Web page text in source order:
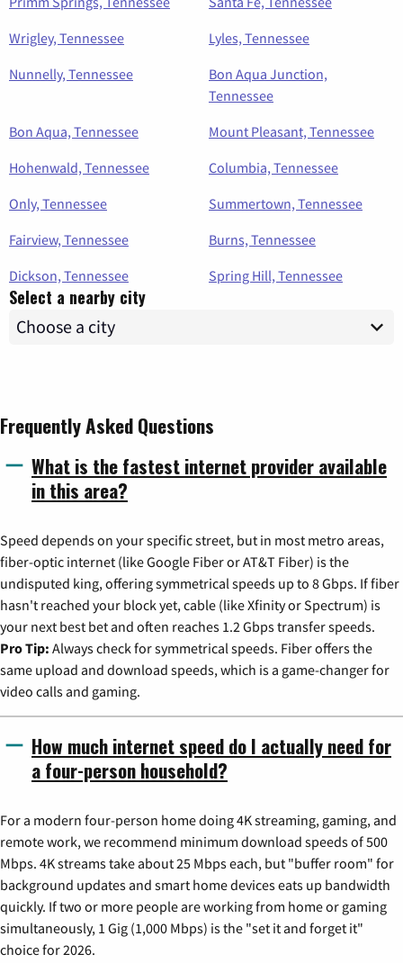
Wrigley, Tennessee
Lyles, Tennessee
Nunnelly, Tennessee
Bon Aqua Junction,
Tennessee
Bon Aqua, Tennessee
Mount Pleasant, Tennessee
Hohenwald, Tennessee
Columbia, Tennessee
Only, Tennessee
Summertown, Tennessee
Fairview, Tennessee
Burns, Tennessee
Dickson, Tennessee
Spring Hill, Tennessee
Select a nearby city
Frequently Asked Questions
What is the fastest internet provider available
in this area?
Speed depends on your specific street, but in most metro areas,
fiber-optic internet (like Google Fiber or AT&T Fiber) is the
undisputed king, offering symmetrical speeds up to 8 Gbps. If fiber
hasn't reached your block yet, cable (like Xfinity or Spectrum) is
your next best bet and often reaches 1.2 Gbps transfer speeds.
Pro Tip: Always check for symmetrical speeds. Fiber offers the
same upload and download speeds, which is a game-changer for
video calls and gaming.
How much internet speed do I actually need for
a four-person household?
For a modern four-person home doing 4K streaming, gaming, and
remote work, we recommend minimum download speeds of 500
Mbps. 4K streams take about 25 Mbps each, but "buffer room" for
background updates and smart home devices eats up bandwidth
quickly. If two or more people are working from home or gaming
simultaneously, 1 Gig (1,000 Mbps) is the "set it and forget it"
choice for 2026.